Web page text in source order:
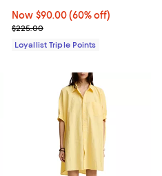
Now $90.00; 60% off;
Now $90.00 (60% off)
Previous price $225.00
$225.00
Loyallist Triple Points